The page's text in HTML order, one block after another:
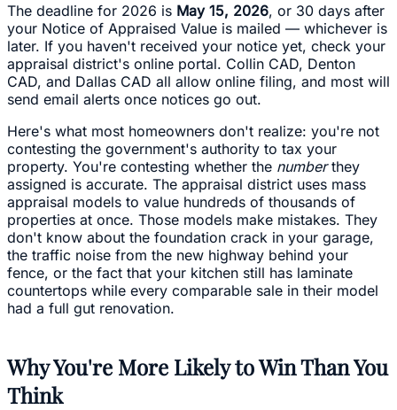
The deadline for 2026 is May 15, 2026, or 30 days after
your Notice of Appraised Value is mailed — whichever is
later. If you haven't received your notice yet, check your
appraisal district's online portal. Collin CAD, Denton
CAD, and Dallas CAD all allow online filing, and most will
send email alerts once notices go out.
Here's what most homeowners don't realize: you're not
contesting the government's authority to tax your
property. You're contesting whether the numberthey
assigned is accurate. The appraisal district uses mass
appraisal models to value hundreds of thousands of
properties at once. Those models make mistakes. They
don't know about the foundation crack in your garage,
the traffic noise from the new highway behind your
fence, or the fact that your kitchen still has laminate
countertops while every comparable sale in their model
had a full gut renovation.
Why You're More Likely to Win Than You
Think